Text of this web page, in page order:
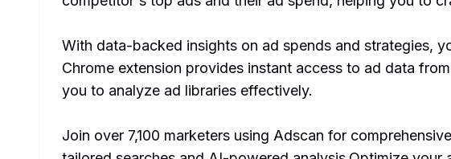
With data-backed insights on ad spends and strategies,
Chrome extension provides instant access to ad data
you to analyze ad libraries effectively.
Join over 7,100 marketers using Adscan for